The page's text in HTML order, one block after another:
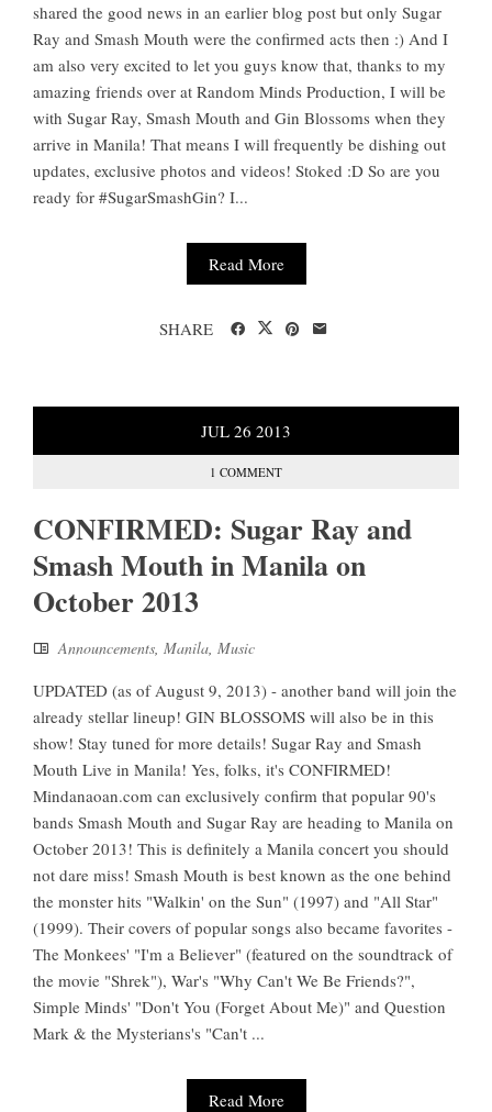
shared the good news in an earlier blog post but only Sugar
Ray and Smash Mouth were the confirmed acts then :) And I
am also very excited to let you guys know that, thanks to my
amazing friends over at Random Minds Production, I will be
with Sugar Ray, Smash Mouth and Gin Blossoms when they
arrive in Manila! That means I will frequently be dishing out
updates, exclusive photos and videos! Stoked :D So are you
ready for #SugarSmashGin? I...
Read More
SHARE
JUL 26 2013
1 COMMENT
CONFIRMED: Sugar Ray and
Smash Mouth in Manila on
October 2013
Announcements, Manila, Music
UPDATED (as of August 9, 2013) - another band will join the
already stellar lineup! GIN BLOSSOMS will also be in this
show! Stay tuned for more details! Sugar Ray and Smash
Mouth Live in Manila! Yes, folks, it's CONFIRMED!
Mindanaoan.com can exclusively confirm that popular 90's
bands Smash Mouth and Sugar Ray are heading to Manila on
October 2013! This is definitely a Manila concert you should
not dare miss! Smash Mouth is best known as the one behind
the monster hits "Walkin' on the Sun" (1997) and "All Star"
(1999). Their covers of popular songs also became favorites -
The Monkees' "I'm a Believer" (featured on the soundtrack of
the movie "Shrek"), War's "Why Can't We Be Friends?",
Simple Minds' "Don't You (Forget About Me)" and Question
Mark & the Mysterians's "Can't ...
Read More